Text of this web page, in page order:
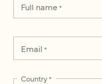
Full name*
Email *
Country*